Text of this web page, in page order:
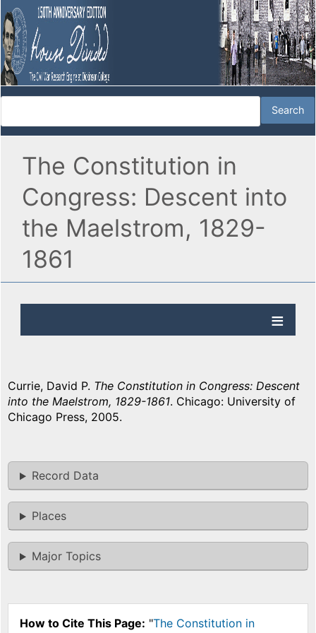
The Constitution in
Congress: Descent into
the Maelstrom, 1829-
1861
Currie, David P. The Constitution in Congress: Descent
into the Maelstrom, 1829-1861. Chicago: University of
Chicago Press, 2005.
Record Data
Places
Major Topics
How to Cite This Page: "The Constitution in